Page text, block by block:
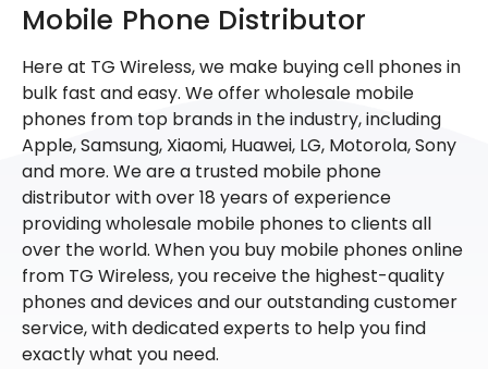
Mobile Phone Distributor
Here at TG Wireless, we make buying cell phones in
bulk fast and easy. We offer wholesale mobile
phones from top brands in the industry, including
Apple, Samsung, Xiaomi, Huawei, LG, Motorola, Sony
and more. We are a trusted mobile phone
distributor with over 18 years of experience
providing wholesale mobile phones to clients all
over the world. When you buy mobile phones online
from TG Wireless, you receive the highest-quality
phones and devices and our outstanding customer
service, with dedicated experts to help you find
exactly what you need.